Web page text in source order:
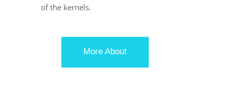
of the kernels.
More About